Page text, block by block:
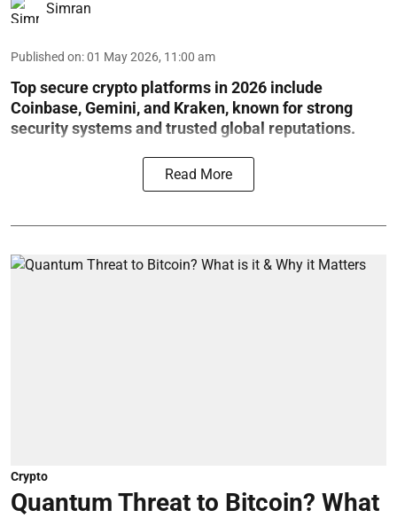
Simran
Published on:01 May 2026, 11:00 am
Top secure crypto platforms in 2026 include
Coinbase, Gemini, and Kraken, known for strong
security systems and trusted global reputations.
Read More
Crypto
Quantum Threat to Bitcoin? What